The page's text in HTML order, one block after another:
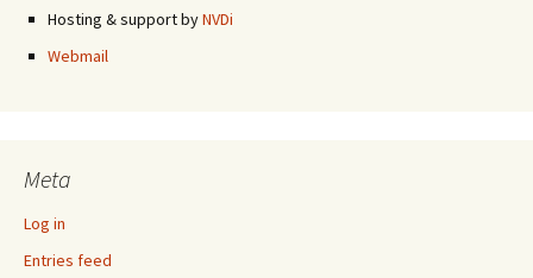
Hosting & support byNVDi
Webmail
Meta
Log in
Entries feed